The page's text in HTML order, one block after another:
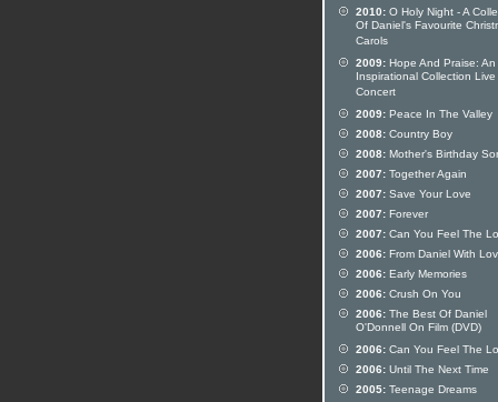
2010: O Holy Night - A
Of Daniel's Favourite
Carols
2009: Hope And Praise: An
Inspirational Collection Live
Concert
2009: Peace In The Valley
2008: Country Boy
2008: Mother's Birthday
2007: Together Again
2007: Save Your Love
2007: Forever
2007: Can You Feel The
2006: From Daniel With
2006: Early Memories
2006: Crush On You
2006: The Best Of Daniel
O'Donnell On Film (DVD)
2006: Can You Feel The
2006: Until The Next Time
2005: Teenage Dreams